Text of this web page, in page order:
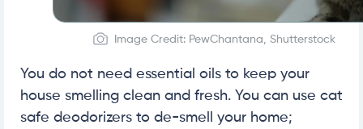
Image Credit: PewChantana, Shutterstock
You do not need essential oils to keep your
house smelling clean and fresh. You can use cat
safe deodorizers to de-smell your home;